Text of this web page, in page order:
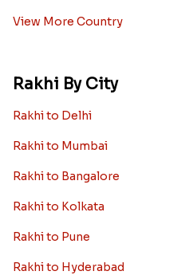
View More Country
Rakhi By City
Rakhi to Delhi
Rakhi to Mumbai
Rakhi to Bangalore
Rakhi to Kolkata
Rakhi to Pune
Rakhi to Hyderabad